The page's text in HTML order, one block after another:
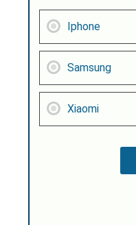
Iphone
Samsung
Xiaomi